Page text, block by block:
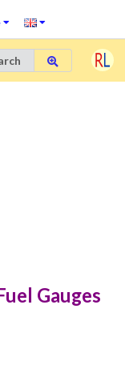
Gauges